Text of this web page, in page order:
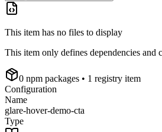
This item has no files to display
This item only defines dependencies
0 npm packages • 1 registry item
Configuration
Name
glare-hover-demo-cta
Type